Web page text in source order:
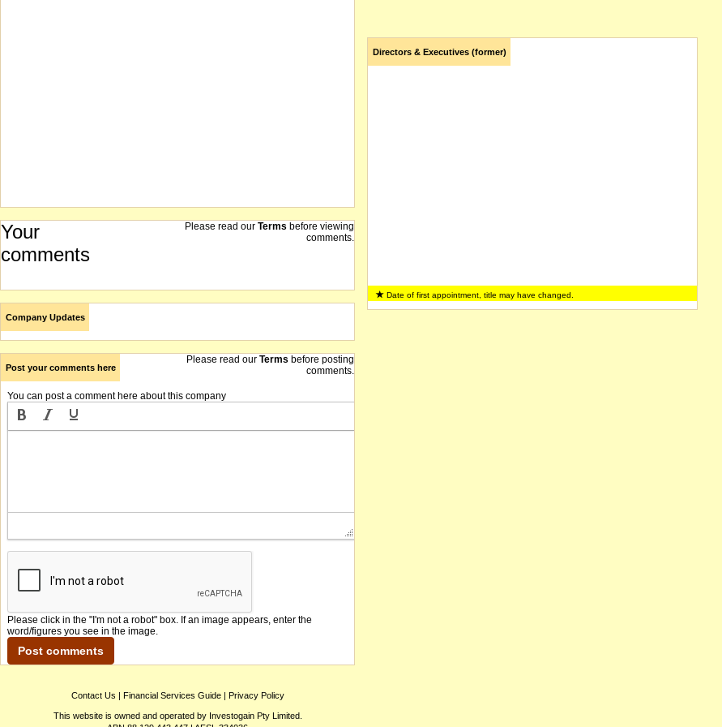
Plan at a meeting on 7 November
the company has not paid its annual listing fee - it will be removed
from the official list on 1 September 2003 if it does not pay the fee
www.asx.com.au
Your
comments
Please read our Terms before viewing
comments.
Company Updates
Post your comments here
Please read our Terms before posting
comments.
You can post a comment here about this company
Please click in the "I'm not a robot" box. If an image appears, enter the
word/figures you see in the image.
Directors & Executives (former)
Date of first appointment, title may have changed.
Contact Us | Financial Services Guide| Privacy Policy
This website is owned and operated by Investogain Pty Limited.